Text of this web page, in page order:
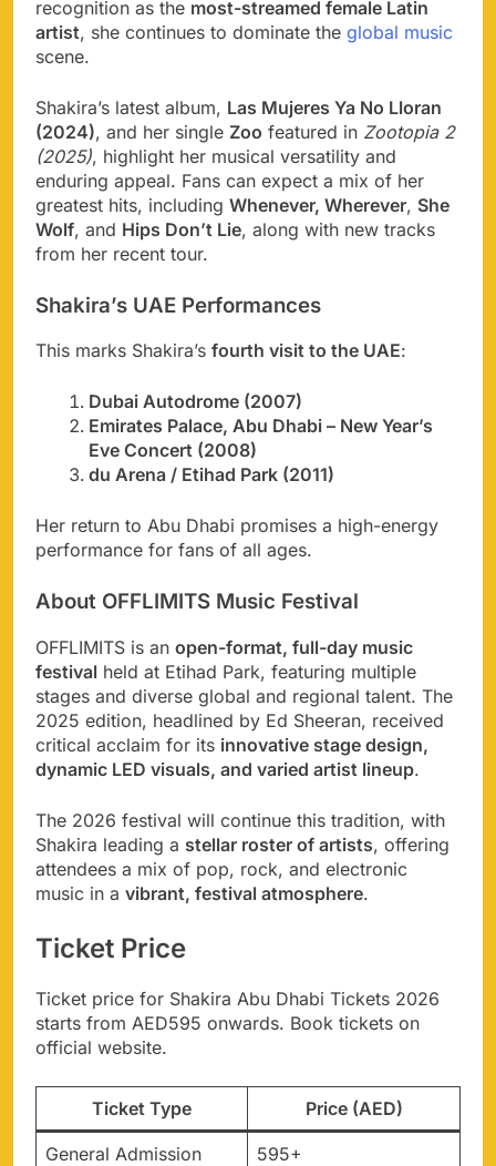
recognition as the most-streamed female Latin
artist, she continues to dominate the global music
scene.
Shakira’s latest album, Las Mujeres Ya No Lloran
(2024), and her single Zoo featured in Zootopia 2
(2025), highlight her musical versatility and
enduring appeal. Fans can expect a mix of her
greatest hits, including Whenever, Wherever, She
Wolf, and Hips Don’t Lie, along with new tracks
from her recent tour.
Shakira’s UAE Performances
This marks Shakira’s fourth visit to the UAE:
Dubai Autodrome (2007)
Emirates Palace, Abu Dhabi – New Year’s
Eve Concert (2008)
du Arena / Etihad Park (2011)
Her return to Abu Dhabi promises a high-energy
performance for fans of all ages.
About OFFLIMITS Music Festival
OFFLIMITS is an open-format, full-day music
festival held at Etihad Park, featuring multiple
stages and diverse global and regional talent. The
2025 edition, headlined by Ed Sheeran, received
critical acclaim for its innovative stage design,
dynamic LED visuals, and varied artist lineup.
The 2026 festival will continue this tradition, with
Shakira leading a stellar roster of artists, offering
attendees a mix of pop, rock, and electronic
music in a vibrant, festival atmosphere.
Ticket Price
Ticket price for Shakira Abu Dhabi Tickets 2026
starts from AED595 onwards. Book tickets on
official website.
Ticket Type Price (AED)
General Admission
595+